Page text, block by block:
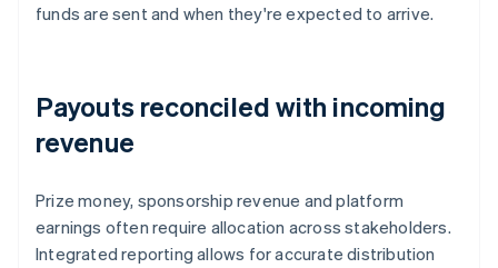
funds are sent and when they're expected to arrive.
Payouts reconciled with incoming
revenue
Prize money, sponsorship revenue and platform
earnings often require allocation across stakeholders.
Integrated reporting allows for accurate distribution